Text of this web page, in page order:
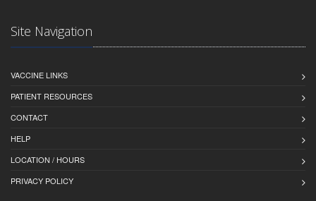
Site Navigation
VACCINE LINKS
PATIENT RESOURCES
CONTACT
HELP
LOCATION / HOURS
PRIVACY POLICY